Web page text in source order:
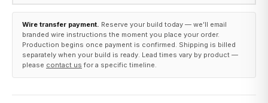
Wire transfer payment. Reserve your build today — we’ll email
branded wire instructions the moment you place your order.
Production begins once payment is confirmed. Shipping is billed
separately when your build is ready. Lead times vary by product —
please contact us for a specific timeline.